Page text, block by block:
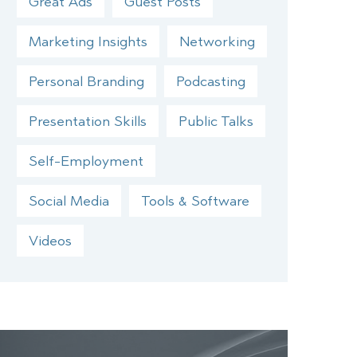
Marketing Insights Networking
Personal Branding Podcasting
Presentation Skills Public Talks
Self-Employment
Social Media Tools & Software
Videos